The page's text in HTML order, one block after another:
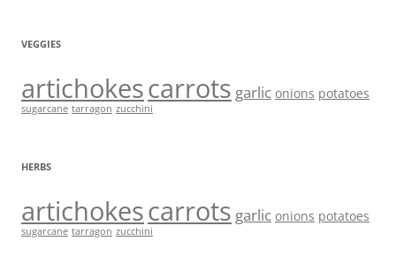
VEGGIES
artichokescarrots garlic onions potatoes
sugarcane tarragon zucchini
HERBS
artichokescarrots garlic onions potatoes
sugarcane tarragon zucchini